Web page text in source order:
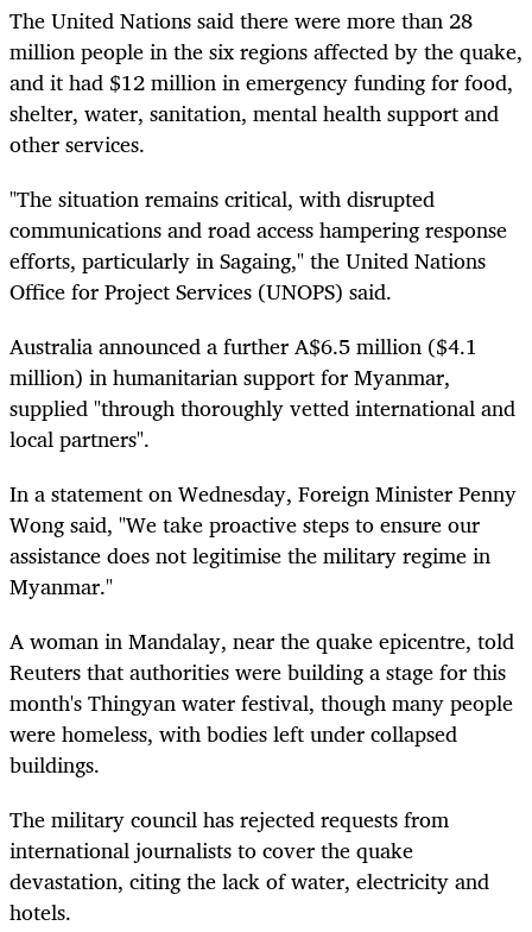
The United Nations said there were more than 28
million people in the six regions affected by the quake,
and it had $12 million in emergency funding for food,
shelter, water, sanitation, mental health support and
other services.
"The situation remains critical, with disrupted
communications and road access hampering response
efforts, particularly in Sagaing," the United Nations
Office for Project Services (UNOPS) said.
Australia announced a further A$6.5 million ($4.1
million) in humanitarian support for Myanmar,
supplied "through thoroughly vetted international and
local partners".
In a statement on Wednesday, Foreign Minister Penny
Wong said, "We take proactive steps to ensure our
assistance does not legitimise the military regime in
Myanmar."
A woman in Mandalay, near the quake epicentre, told
Reuters that authorities were building a stage for this
month's Thingyan water festival, though many people
were homeless, with bodies left under collapsed
buildings.
The military council has rejected requests from
international journalists to cover the quake
devastation, citing the lack of water, electricity and
hotels.